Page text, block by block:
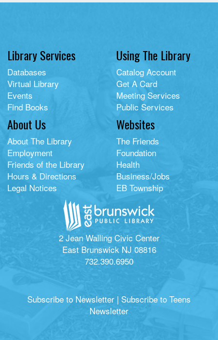
Library Services
Databases
Virtual Library
Events
Find Books
Using The Library
Catalog Account
Get A Card
Meeting Services
Public Services
About Us
About The Library
Employment
Friends of the Library
Hours & Directions
Legal Notices
Websites
The Friends
Foundation
Health
Business/Jobs
EB Township
2 Jean Walling Civic Center
East Brunswick NJ 08816
732.390.6950
Subscribe to Newsletter | Subscribe to Teens
Newsletter